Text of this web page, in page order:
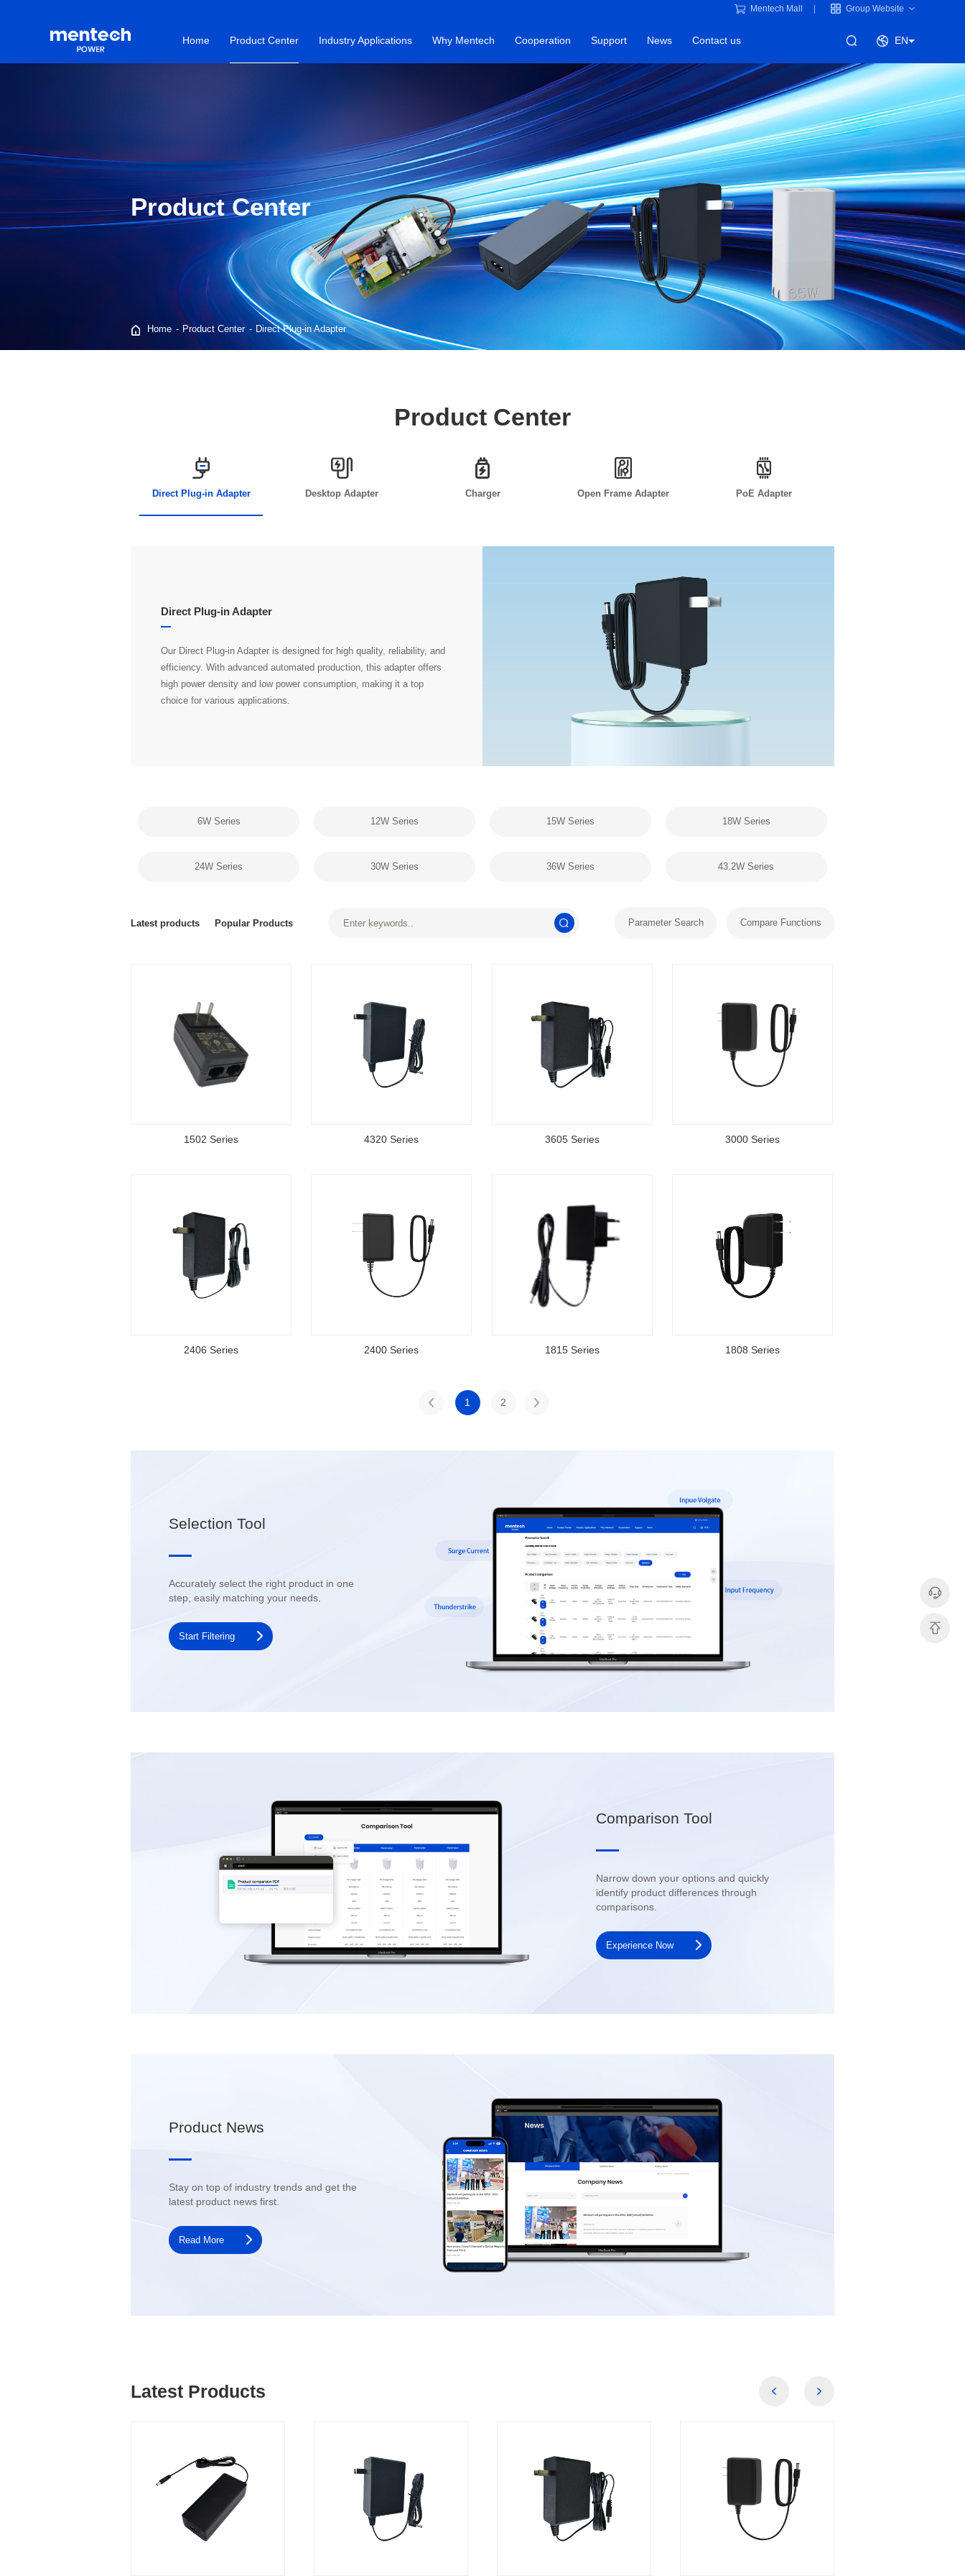
Mentech Mall Group Website
Home Product Center Industry Applications Why Mentech Cooperation Support News Contact us EN
Product Center
Home Product Center Direct Plug-in Adapter
Product Center
Direct Plug-in Adapter Desktop Adapter Charger Open Frame Adapter PoE Adapter
Direct Plug-in Adapter
choice for various applications.
6W Series 12W Series 15W Series 18W Series
24W Series 30W Series 36W Series 43.2W Series
Latest products Popular Products Parameter Search Compare Functions
1502 Series 4320 Series 3605 Series 3000 Series
2406 Series 2400 Series 1815 Series 1808 Series
1 2
Selection Tool
step, easily matching your needs.
Start Filtering
Comparison Tool
comparisons.
Experience Now
Product News
latest product news first.
Read More
Latest Products